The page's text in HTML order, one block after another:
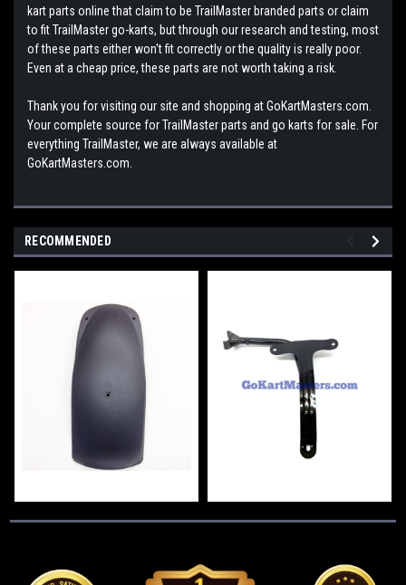
kart parts online that claim to be TrailMaster branded parts or claim
to fit TrailMaster go-karts, but through our research and testing, most
of these parts either won't fit correctly or the quality is really poor.
Even at a cheap price, these parts are not worth taking a risk.
Thank you for visiting our site and shopping at GoKartMasters.com.
Your complete source for TrailMaster parts and go karts for sale. For
everything TrailMaster, we are always available at
GoKartMasters.com.
RECOMMENDED